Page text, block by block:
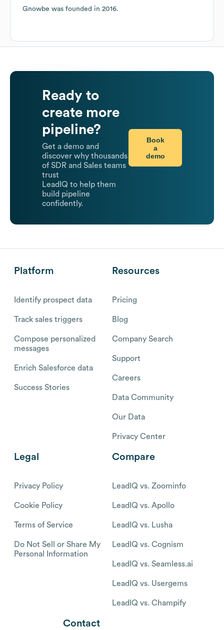
Gnowbe was founded in 2016.
Ready to
create more
pipeline?
Get a demo and
discover why thousands
of SDR and Sales teams
trust
LeadIQ to help them
build pipeline
confidently.
Book
a
demo
Platform
Identify prospect data
Track sales triggers
Compose personalized
messages
Enrich Salesforce data
Success Stories
Resources
Pricing
Blog
Company Search
Support
Careers
Data Community
Our Data
Privacy Center
Legal
Privacy Policy
Cookie Policy
Terms of Service
Do Not Sell or Share My
Personal Information
Compare
LeadIQ vs. Zoominfo
LeadIQ vs. Apollo
LeadIQ vs. Lusha
LeadIQ vs. Cognism
LeadIQ vs. Seamless.ai
LeadIQ vs. Usergems
LeadIQ vs. Champify
Contact